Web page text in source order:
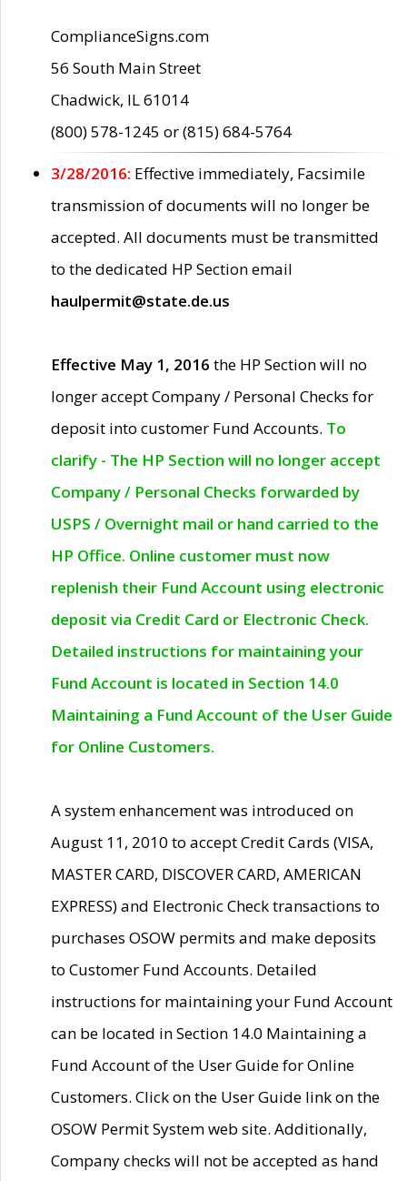
ComplianceSigns.com
56 South Main Street
Chadwick, IL 61014
(800) 578-1245 or (815) 684-5764
3/28/2016: Effective immediately, Facsimile
transmission of documents will no longer be
accepted. All documents must be transmitted
to the dedicated HP Section email
haulpermit@state.de.us
Effective May 1, 2016 the HP Section will no
longer accept Company / Personal Checks for
deposit into customer Fund Accounts. To
clarify - The HP Section will no longer accept
Company / Personal Checks forwarded by
USPS / Overnight mail or hand carried to the
HP Office. Online customer must now
replenish their Fund Account using electronic
deposit via Credit Card or Electronic Check.
Detailed instructions for maintaining your
Fund Account is located in Section 14.0
Maintaining a Fund Account of the User Guide
for Online Customers.
A system enhancement was introduced on
August 11, 2010 to accept Credit Cards (VISA,
MASTER CARD, DISCOVER CARD, AMERICAN
EXPRESS) and Electronic Check transactions to
purchases OSOW permits and make deposits
to Customer Fund Accounts. Detailed
instructions for maintaining your Fund Account
can be located in Section 14.0 Maintaining a
Fund Account of the User Guide for Online
Customers. Click on the User Guide link on the
OSOW Permit System web site. Additionally,
Company checks will not be accepted as hand